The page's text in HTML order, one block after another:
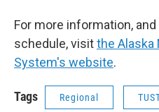
For more information,
schedule, visitthe Alaska
System's website.
Tags Regional